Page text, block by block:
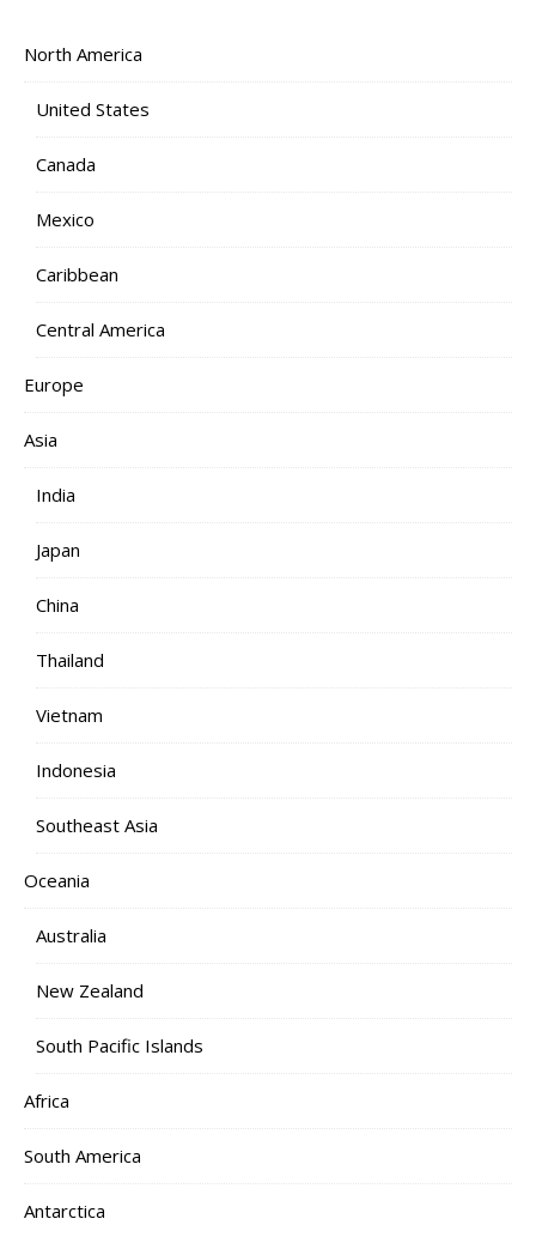
North America
United States
Canada
Mexico
Caribbean
Central America
Europe
Asia
India
Japan
China
Thailand
Vietnam
Indonesia
Southeast Asia
Oceania
Australia
New Zealand
South Pacific Islands
Africa
South America
Antarctica